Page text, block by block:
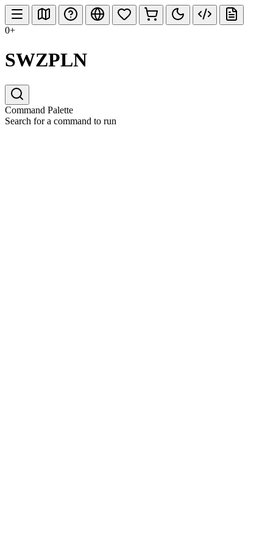
0+
SWZPLN
Command Palette
Search for a command to run